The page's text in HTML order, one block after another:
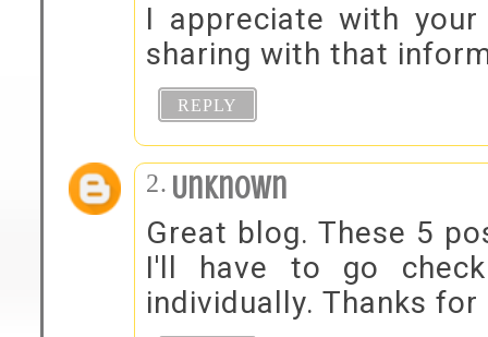
I appreciate with
sharing with that
REPLY
Unknown
Great blog. These 5
I'll have to go
individually. Thanks